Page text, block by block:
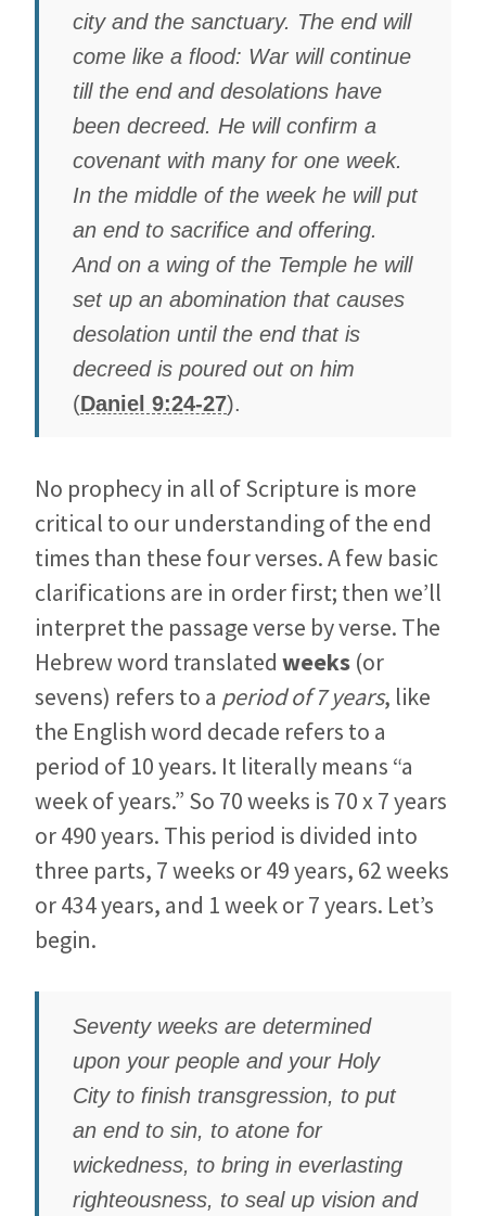
city and the sanctuary. The end will
come like a flood: War will continue
till the end and desolations have
been decreed. He will confirm a
covenant with many for one week.
In the middle of the week he will put
an end to sacrifice and offering.
And on a wing of the Temple he will
set up an abomination that causes
desolation until the end that is
decreed is poured out on him
(Daniel 9:24-27).
No prophecy in all of Scripture is more
critical to our understanding of the end
times than these four verses. A few basic
clarifications are in order first; then we’ll
interpret the passage verse by verse. The
Hebrew word translated weeks (or
sevens) refers to a period of 7 years, like
the English word decade refers to a
period of 10 years. It literally means “a
week of years.” So 70weeks is 70 x 7 years
or 490 years. This period is divided into
three parts, 7 weeks or 49 years, 62 weeks
or 434 years, and 1 week or 7 years. Let’s
begin.
Seventy weeks are determined
upon your people and your Holy
City to finish transgression, to put
an end to sin, to atone for
wickedness, to bring in everlasting
righteousness, to seal up vision and